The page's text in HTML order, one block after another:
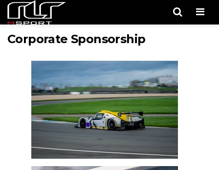
Corporate Sponsorship